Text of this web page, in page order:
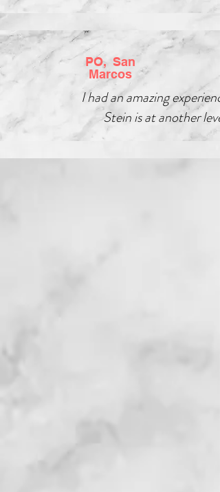
PO, San
Marcos
I had an amazing
Stein is at another level!